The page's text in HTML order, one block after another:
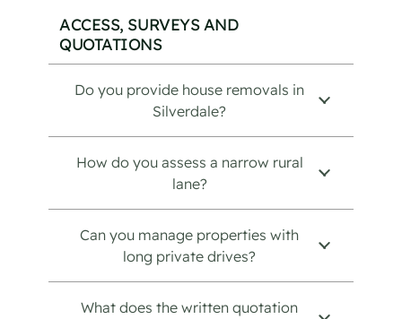
ACCESS, SURVEYS AND
QUOTATIONS
Do you provide house removals in
Silverdale?
How do you assess a narrow rural
lane?
Can you manage properties with
long private drives?
What does the written quotation